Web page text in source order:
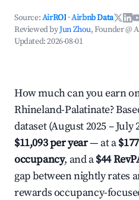
Source:AirROI ·Airbnb Data
Reviewed byJun Zhou, Founder @
Updated:2026-08-01
How much can you earn
Rhineland-Palatinate?
dataset (August 2025 –
$11,093 per year— at a
occupancy, and a$44
gap between nightly rates
rewards occupancy-